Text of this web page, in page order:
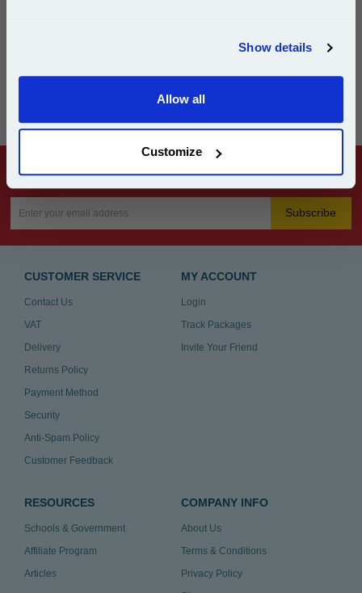
Show details
Allow all
Customize
Subscribe to our Email Offers and get 10% Off instantly
Subscribe
CUSTOMER SERVICE
Contact Us
VAT
Delivery
Returns Policy
Payment Method
Security
Anti-Spam Policy
Customer Feedback
MY ACCOUNT
Login
Track Packages
Invite Your Friend
RESOURCES
Schools & Government
Affiliate Program
Articles
COMPANY INFO
About Us
Terms & Conditions
Privacy Policy